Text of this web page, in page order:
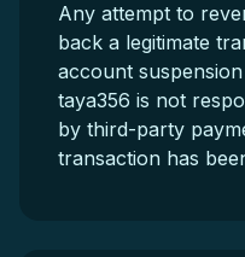
Any attempt to
back a legitimate
account
taya356 is not
by third-party
transaction has